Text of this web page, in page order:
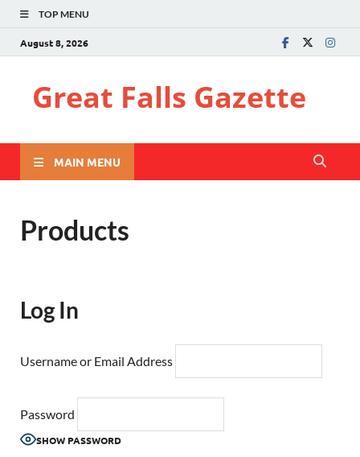
TOP MENU
August 8, 2026
Great Falls Gazette
MAIN MENU
Products
Log In
Username or Email Address
Password
SHOW PASSWORD